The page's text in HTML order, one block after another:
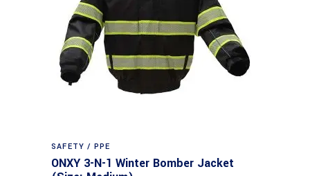
SAFETY / PPE
ONXY 3-N-1 Winter Bomber Jacket